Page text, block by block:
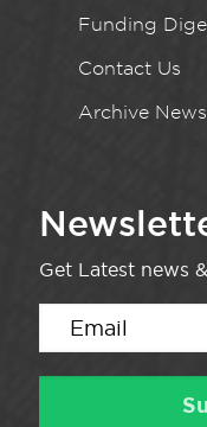
Funding
Contact Us
Archive News
Get Latest news